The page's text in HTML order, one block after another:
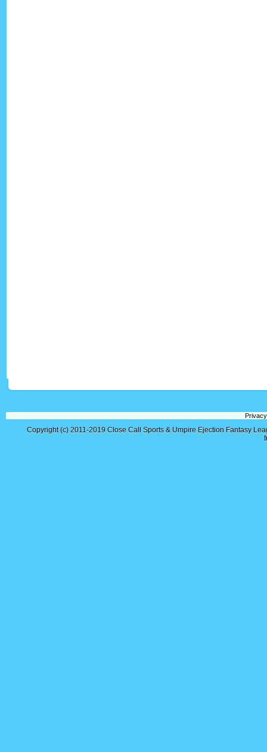
Copyright (c) 2011-2019 Close Call Sports & Umpire Ejection Fantasy